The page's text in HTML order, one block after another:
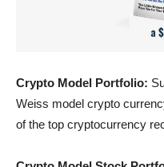
Crypto Model Portfolio:
Weiss model crypto
of the top cryptocurrency